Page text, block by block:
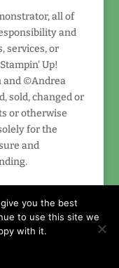
all of
and
services, or
Up!
and ©Andrea
sold, changed or
or otherwise
for the
and
you the best
to use this site we
with it.